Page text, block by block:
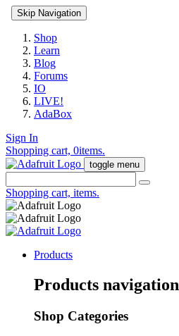
Skip Navigation
Shop
Learn
Blog
Forums
IO
LIVE!
AdaBox
Sign In
Shopping cart, 0items.
toggle menu
Shopping cart, items.
Products
Products navigation
Shop Categories